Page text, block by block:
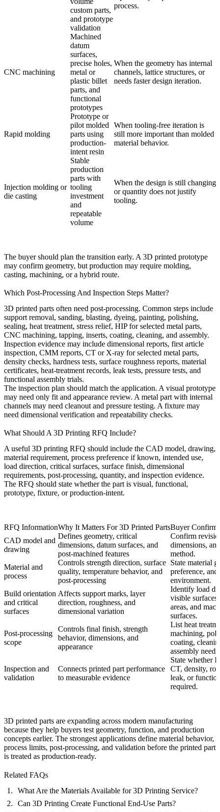
custom parts,
and prototype
validation
process.
CNC machining
Machined
datum
surfaces,
precise holes,
metal or
plastic billet
parts, and
functional
prototypes
When the geometry has internal
channels, lattice structures, or
needs faster design iteration.
Rapid molding
Prototype or
pilot molded
parts using
production-
intent resin
When tooling-free iteration is
still more important than molded
material behavior.
Injection molding or
die casting
Stable
production
parts with
tooling
investment
and
repeatable
volume
When the design is still changing
or quantity does not justify
tooling.
The buyer should plan the transition early. A 3D printed prototype
may confirm geometry, but production may require molding,
casting, machining, or a hybrid route.
Which Post-Processing And Inspection Steps Matter?
3D printed parts often need post-processing. Common steps include
support removal, sanding, blasting, dyeing, painting, polishing,
sealing, heat treatment, stress relief, HIP for selected metal parts,
CNC machining, tapping, inserts, coating, cleaning, and assembly.
Inspection evidence may include dimensional reports, first article
inspection, CMM reports, CT or X-ray for selected metal parts,
density checks, hardness tests, surface roughness reports, material
certificates, heat-treatment records, leak tests, pressure tests, and
functional assembly trials.
The inspection plan should match the application. A visual prototype
may need only fit and appearance review. A metal part with internal
channels may need cleanout and pressure testing. A fixture may
need dimensional verification and repeatability checks.
What Should A 3D Printing RFQ Include?
A useful 3D printing RFQ should include the CAD model, drawing,
material requirement, process preference if known, intended use,
load direction, critical surfaces, surface finish, dimensional
requirements, post-processing, quantity, and inspection evidence.
The RFQ should state whether the part is visual, functional,
prototype, fixture, or production-intent.
RFQ InformationWhy It Matters For 3D Printed PartsBuyer
CAD model and
drawing
Defines geometry, critical
dimensions, datum surfaces, and
post-machined features
Confirm
dimensions,
method.
Material and
process
Controls strength direction, surface
quality, temperature behavior, and
post-processing
State material
preference,
environment.
Build orientation
and critical
surfaces
Affects support marks, layer
direction, roughness, and
dimensional variation
Identify load
visible
areas, and
surfaces.
Post-processing
scope
Controls final finish, strength
behavior, dimensions, and
appearance
List heat
machining,
coating,
assembly needs.
Inspection and
validation
Connects printed part performance
to measurable evidence
State whether
CT, density,
leak, or
required.
3D printed parts are expanding across modern manufacturing
because they help buyers test geometry, function, and production
concepts earlier. The strongest applications define material behavior,
process limits, post-processing, and validation before the printed part
is treated as production-ready.
Related FAQs
What Are the Materials Available for 3D Printing Service?
Can 3D Printing Create Functional End-Use Parts?